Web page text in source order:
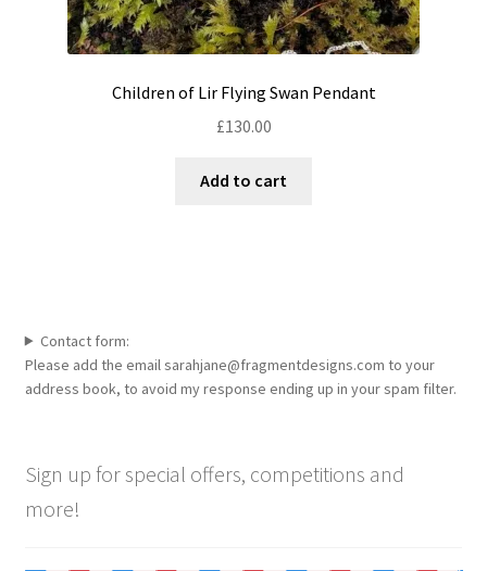
Children of Lir Flying Swan Pendant
£130.00
Add to cart
Contact form:
Please add the email sarahjane@fragmentdesigns.com to your
address book, to avoid my response ending up in your spam filter.
Sign up for special offers, competitions and
more!